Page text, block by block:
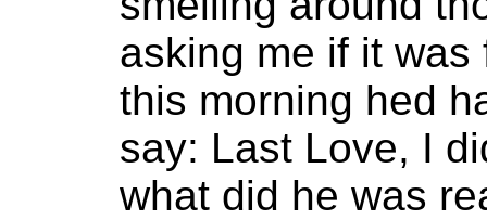
asking me if it
this morning hed
say: Last Love, I
what did he was